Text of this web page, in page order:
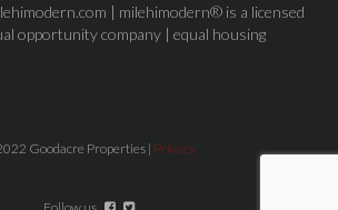
| milehimodern® is a licensed
opportunity company | equal housing
Goodacre Properties | Privacy